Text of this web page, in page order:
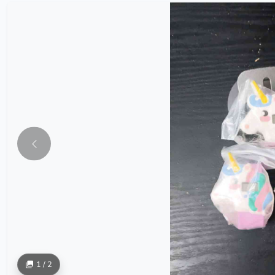
1 / 2